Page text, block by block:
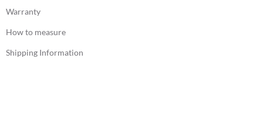
Warranty
How to measure
Shipping Information